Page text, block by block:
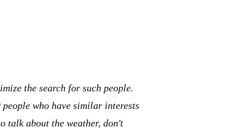
the search for such people.
who have similar interests
talk about the weather, don't